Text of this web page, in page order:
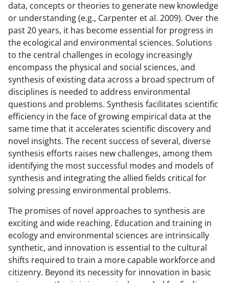
data, concepts or theories to generate new knowledge
or understanding (e.g., Carpenter et al. 2009). Over the
past 20 years, it has become essential for progress in
the ecological and environmental sciences. Solutions
to the central challenges in ecology increasingly
encompass the physical and social sciences, and
synthesis of existing data across a broad spectrum of
disciplines is needed to address environmental
questions and problems. Synthesis facilitates scientific
efficiency in the face of growing empirical data at the
same time that it accelerates scientific discovery and
novel insights. The recent success of several, diverse
synthesis efforts raises new challenges, among them
identifying the most successful modes and models of
synthesis and integrating the allied fields critical for
solving pressing environmental problems.
The promises of novel approaches to synthesis are
exciting and wide reaching. Education and training in
ecology and environmental sciences are intrinsically
synthetic, and innovation is essential to the cultural
shifts required to train a more capable workforce and
citizenry. Beyond its necessity for innovation in basic